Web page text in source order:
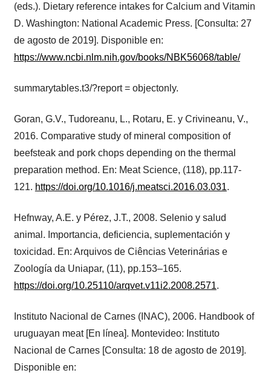
(eds.). Dietary reference intakes for Calcium and Vitamin
D. Washington: National Academic Press. [Consulta: 27
de agosto de 2019]. Disponible en:
https://www.ncbi.nlm.nih.gov/books/NBK56068/table/
summarytables.t3/?report = objectonly.
Goran, G.V., Tudoreanu, L., Rotaru, E. y Crivineanu, V.,
2016. Comparative study of mineral composition of
beefsteak and pork chops depending on the thermal
preparation method. En: Meat Science, (118), pp.117-
121. https://doi.org/10.1016/j.meatsci.2016.03.031.
Hefnway, A.E. y Pérez, J.T., 2008. Selenio y salud
animal. Importancia, deficiencia, suplementación y
toxicidad. En: Arquivos de Ciências Veterinárias e
Zoología da Uniapar, (11), pp.153–165.
https://doi.org/10.25110/arqvet.v11i2.2008.2571.
Instituto Nacional de Carnes (INAC), 2006. Handbook of
uruguayan meat [En línea]. Montevideo: Instituto
Nacional de Carnes [Consulta: 18 de agosto de 2019].
Disponible en: